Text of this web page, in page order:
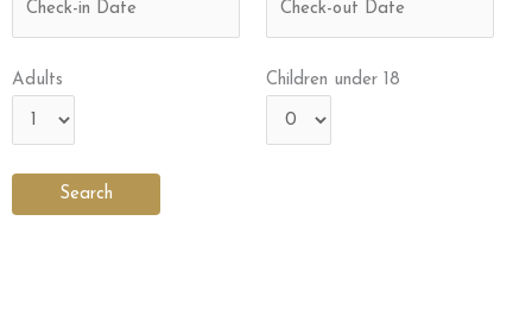
Adults Children under 18